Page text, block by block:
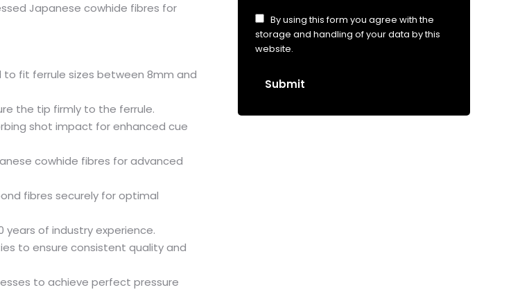
Japanese cowhide fibres for
fit ferrule sizes between 8mm and
the tip firmly to the ferrule.
shot impact for enhanced cue
cowhide fibres for advanced
fibres securely for optimal
of industry experience.
to ensure consistent quality and
to achieve perfect pressure
By using this form you agree with the
storage and handling of your data by this
website.
Submit